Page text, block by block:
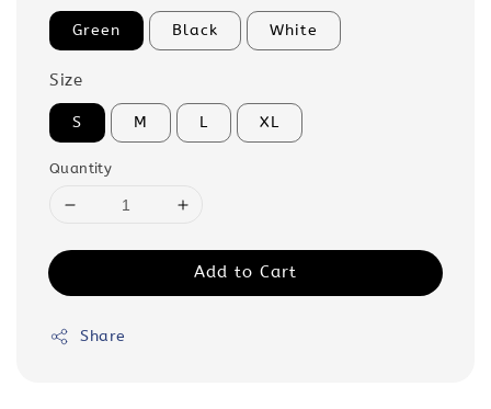
Green Black White
Size
S M L XL
Quantity
Add to Cart
Share